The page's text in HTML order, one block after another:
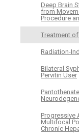
Deep Brain
from
Procedure
Treatment
Radiation-
Bilateral
Pervitin User
Progressive
Multifocal
Chronic